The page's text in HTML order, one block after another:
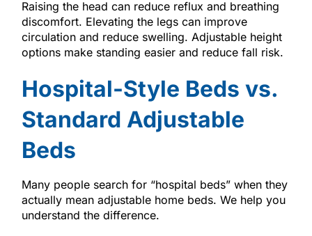
Raising the head can reduce reflux and breathing
discomfort. Elevating the legs can improve
circulation and reduce swelling. Adjustable height
options make standing easier and reduce fall risk.
Hospital-Style Beds vs.
Standard Adjustable
Beds
Many people search for “hospital beds” when they
actually mean adjustable home beds. We help you
understand the difference.